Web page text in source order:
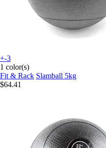
+-3
1 color(s)
Fit & Rack Slamball 5kg
$64.41